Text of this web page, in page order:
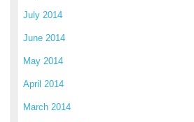
July 2014
June 2014
May 2014
April 2014
March 2014